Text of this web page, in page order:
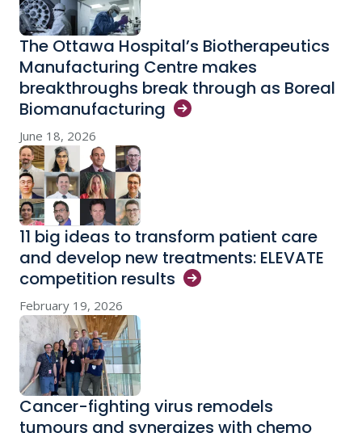
The Ottawa Hospital’s Biotherapeutics
Manufacturing Centre makes
breakthroughs break through as Boreal
Biomanufacturing
June 18, 2026
11 big ideas to transform patient care
and develop new treatments: ELEVATE
competition results
February 19, 2026
Cancer-fighting virus remodels
tumours and synergizes with chemo